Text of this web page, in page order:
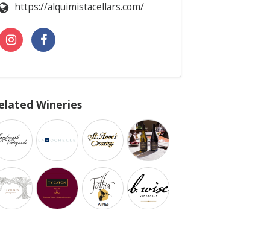
https://alquimistacellars.com/
Wineries